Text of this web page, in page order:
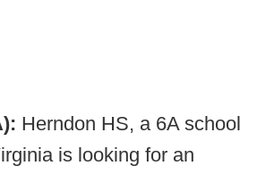
Herndon HS, a 6A school
is looking for an